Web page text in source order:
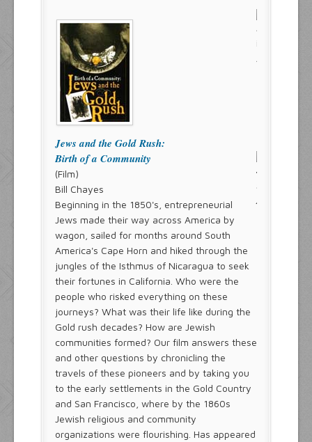
Jews and the Gold Rush:
Birth of a Community
(Film)
Bill Chayes
Beginning in the 1850's, entrepreneurial
Jews made their way across America by
wagon, sailed for months around South
America's Cape Horn and hiked through the
jungles of the Isthmus of Nicaragua to seek
their fortunes in California. Who were the
people who risked everything on these
journeys? What was their life like during the
Gold rush decades? How are Jewish
communities formed? Our film answers these
and other questions by chronicling the
travels of these pioneers and by taking you
to the early settlements in the Gold Country
and San Francisco, where by the 1860s
Jewish religious and community
organizations were flourishing. Has appeared